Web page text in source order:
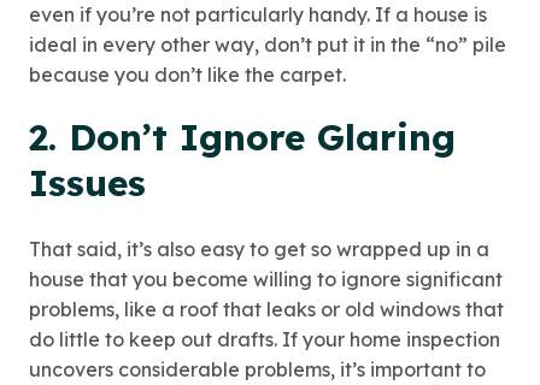
even if you’re not particularly handy. If a house is
ideal in every other way, don’t put it in the “no” pile
because you don’t like the carpet.
2. Don’t Ignore Glaring
Issues
That said, it’s also easy to get so wrapped up in a
house that you become willing to ignore significant
problems, like a roof that leaks or old windows that
do little to keep out drafts. If your home inspection
uncovers considerable problems, it’s important to